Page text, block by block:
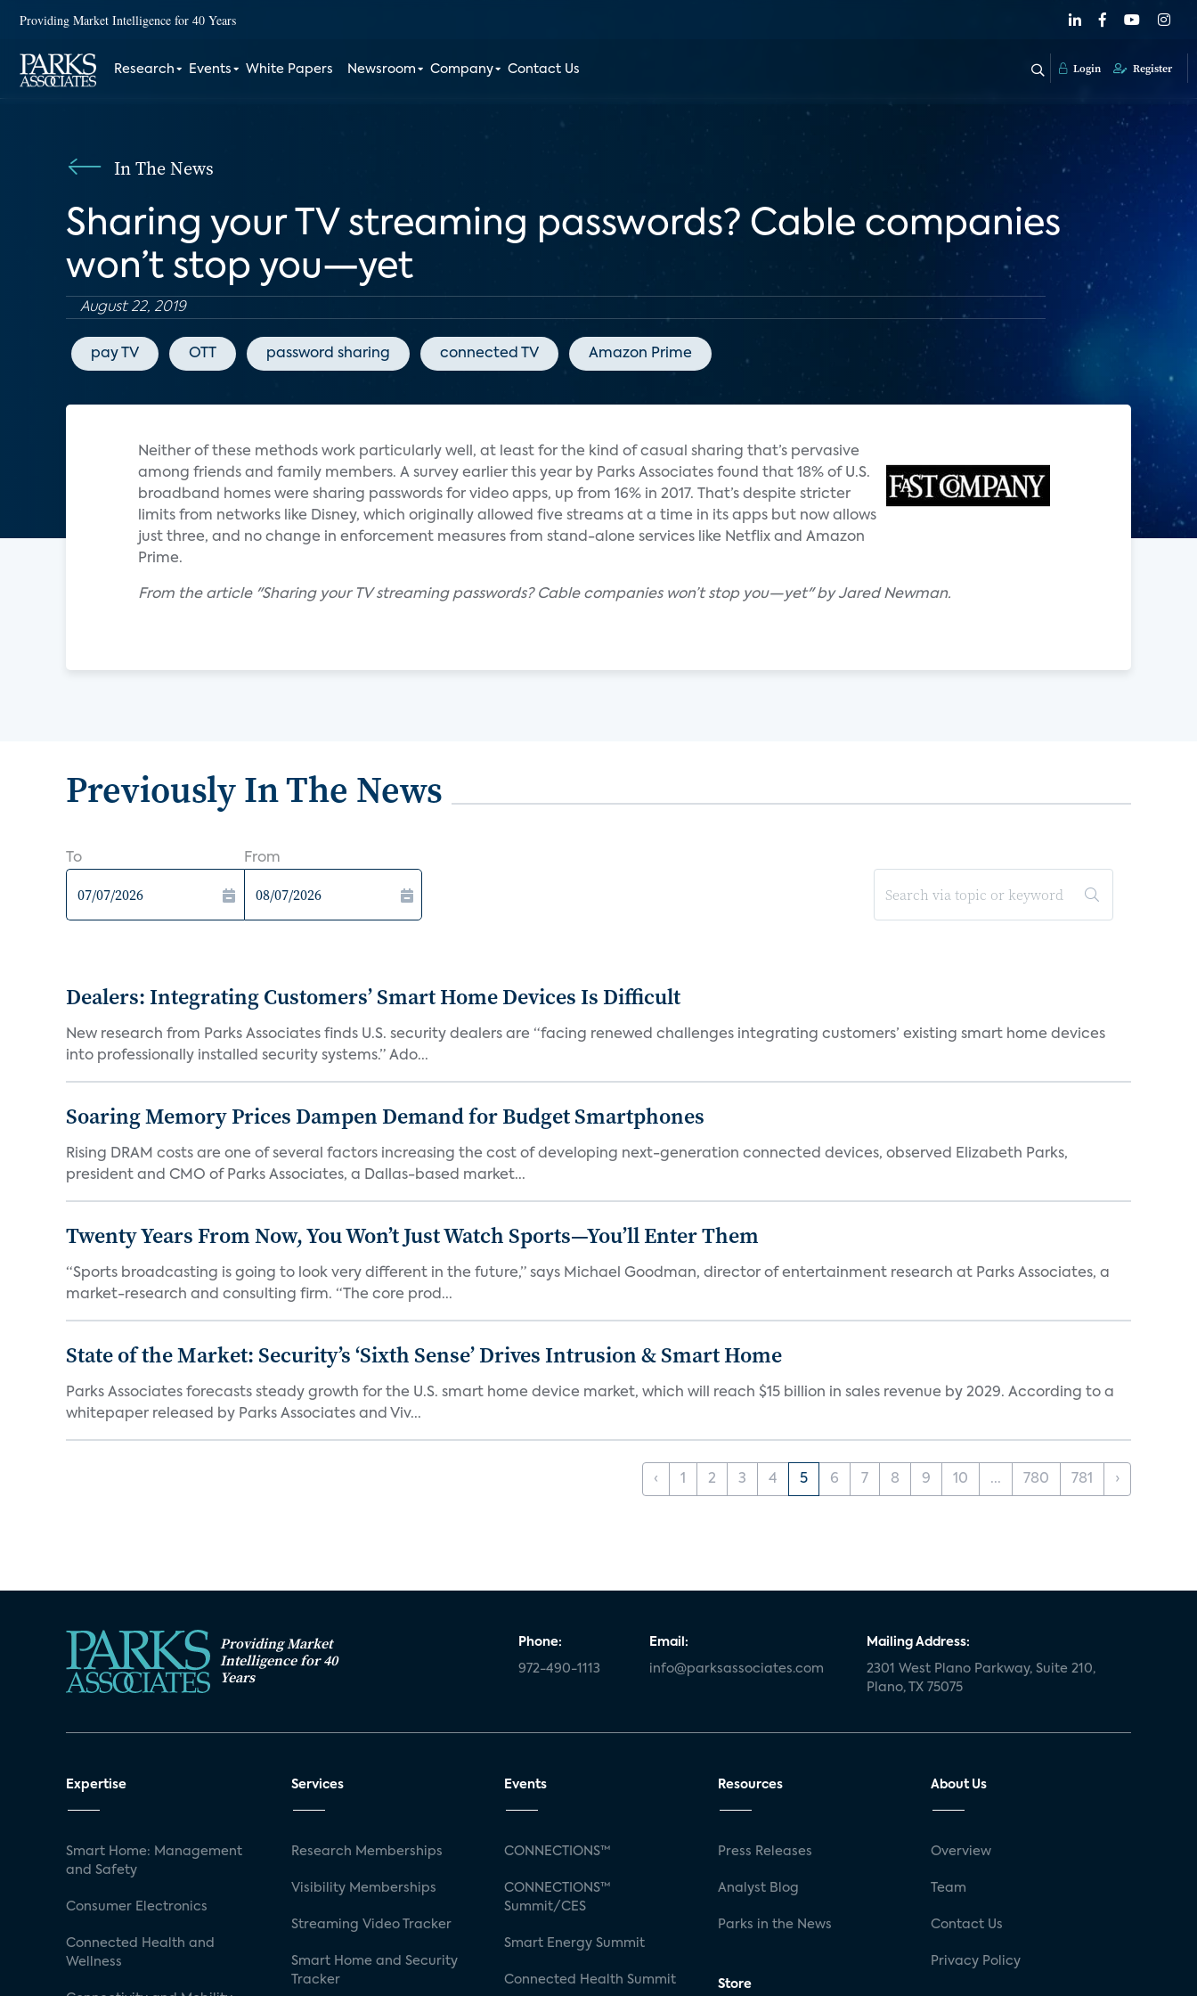
Providing Market Intelligence for 40 Years
Research Events White Papers Newsroom Company Contact Us Login Register
In The News
Sharing your TV streaming passwords? Cable companies
won’t stop you—yet
August 22, 2019
pay TV OTT password sharing connected TV Amazon Prime
Neither of these methods work particularly well, at least for the kind of casual sharing that’s pervasive
among friends and family members. A survey earlier this year by Parks Associates found that 18% of U.S.
broadband homes were sharing passwords for video apps, up from 16% in 2017. That’s despite stricter
limits from networks like Disney, which originally allowed five streams at a time in its apps but now allows
just three, and no change in enforcement measures from stand-alone services like Netflix and Amazon
Prime.
From the article "Sharing your TV streaming passwords? Cable companies won’t stop you—yet" by Jared Newman.
Previously In The News
To From
Dealers: Integrating Customers’ Smart Home Devices Is Difficult
New research from Parks Associates finds U.S. security dealers are “facing renewed challenges integrating customers’ existing smart home devices
into professionally installed security systems.” Ado...
Soaring Memory Prices Dampen Demand for Budget Smartphones
Rising DRAM costs are one of several factors increasing the cost of developing next-generation connected devices, observed Elizabeth Parks,
president and CMO of Parks Associates, a Dallas-based market...
Twenty Years From Now, You Won’t Just Watch Sports—You’ll Enter Them
“Sports broadcasting is going to look very different in the future,” says Michael Goodman, director of entertainment research at Parks Associates, a
market-research and consulting firm. “The core prod...
State of the Market: Security’s ‘Sixth Sense’ Drives Intrusion & Smart Home
Parks Associates forecasts steady growth for the U.S. smart home device market, which will reach $15 billion in sales revenue by 2029. According to a
whitepaper released by Parks Associates and Viv...
‹ 1 2 3 4 5 6 7 8 9 10 ... 780 781 ›
Providing Market
Intelligence for 40
Years
Phone:
972-490-1113
Email:
info@parksassociates.com
Mailing Address:
2301 West Plano Parkway, Suite 210,
Plano, TX 75075
Expertise
Smart Home: Management
and Safety
Consumer Electronics
Connected Health and
Wellness
Services
Research Memberships
Visibility Memberships
Streaming Video Tracker
Smart Home and Security
Tracker
Events
CONNECTIONS™
CONNECTIONS™
Summit/CES
Smart Energy Summit
Connected Health Summit
Resources
Press Releases
Analyst Blog
Parks in the News
Store
About Us
Overview
Team
Contact Us
Privacy Policy